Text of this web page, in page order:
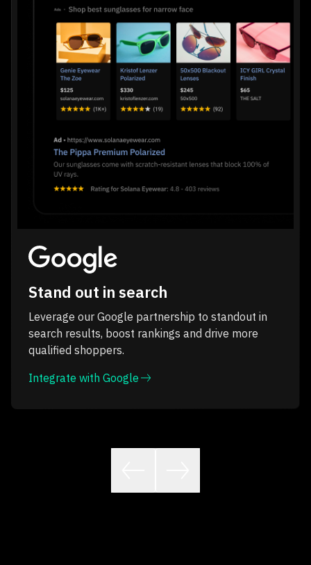
Stand out in search
Leverage our Google partnership to standout in
search results, boost rankings and drive more
qualified shoppers.
Integrate with Google